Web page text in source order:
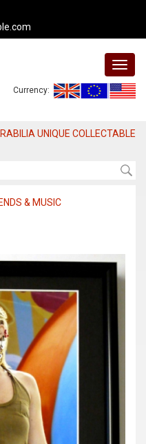
Currency:
UNIQUE COLLECTABLE
& MUSIC